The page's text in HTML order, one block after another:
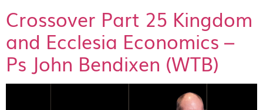
Crossover Part 25 Kingdom
and Ecclesia Economics –
Ps John Bendixen (WTB)